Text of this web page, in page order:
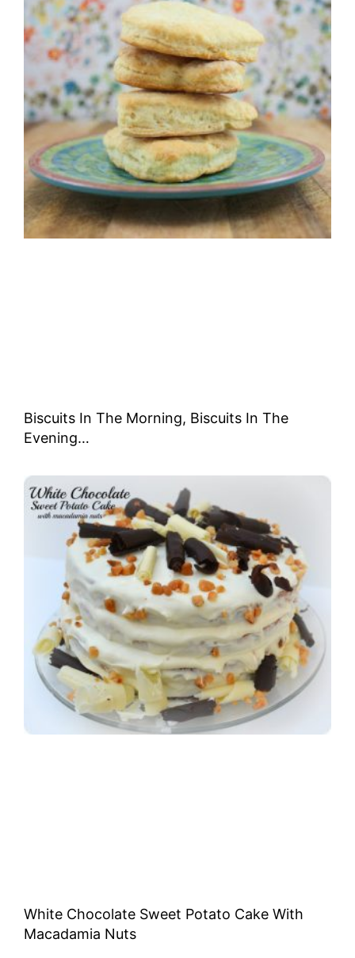
Biscuits In The Morning, Biscuits In The
Evening…
White Chocolate Sweet Potato Cake With
Macadamia Nuts